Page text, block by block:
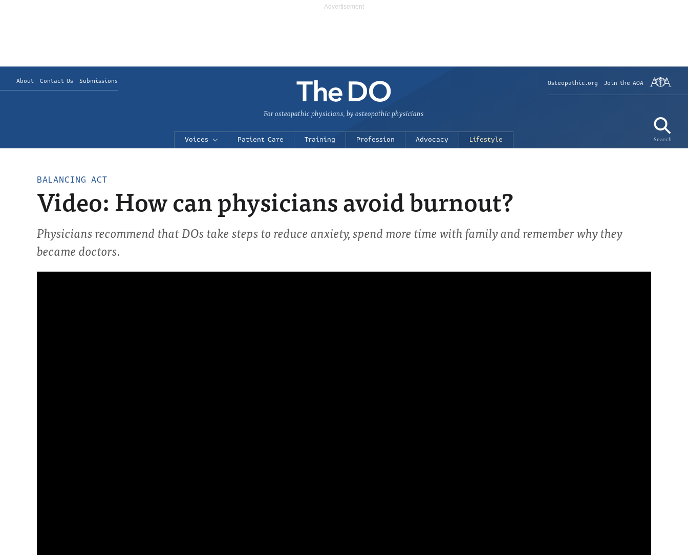
About Contact Us Submissions Osteopathic.org Join the AOA
Search
For osteopathic physicians, by osteopathic physicians
Voices Patient Care Training Profession Advocacy Lifestyle
BALANCING ACT
Video: How can physicians avoid burnout?
Physicians recommend that DOs take steps to reduce anxiety, spend more time with family and remember why they
became doctors.